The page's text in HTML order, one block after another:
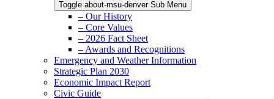
Toggle about-msu-denver Sub Menu
– Our History
– Core Values
– 2026 Fact Sheet
– Awards and Recognitions
Emergency and Weather Information
Strategic Plan 2030
Economic Impact Report
Civic Guide